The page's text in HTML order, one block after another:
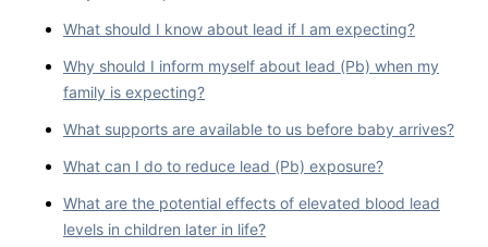
What should I know about lead if I am expecting?
Why should I inform myself about lead (Pb) when my
family is expecting?
What supports are available to us before baby arrives?
What can I do to reduce lead (Pb) exposure?
What are the potential effects of elevated blood lead
levels in children later in life?